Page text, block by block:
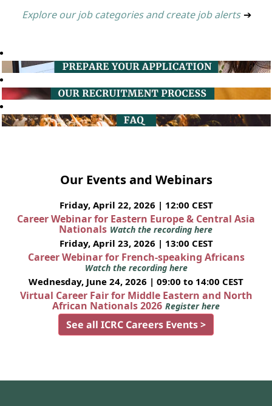
Explore our job categories and create job alerts ➔
Our Events and Webinars
Friday, April 22, 2026 | 12:00 CEST
Career Webinar for Eastern Europe & Central Asia
Nationals Watch the recording here
Friday, April 23, 2026 | 13:00 CEST
Career Webinar for French-speaking Africans
Watch the recording here
Wednesday, June 24, 2026 | 09:00 to 14:00 CEST
Virtual Career Fair for Middle Eastern and North
African Nationals 2026 Register here
See all ICRC Careers Events >